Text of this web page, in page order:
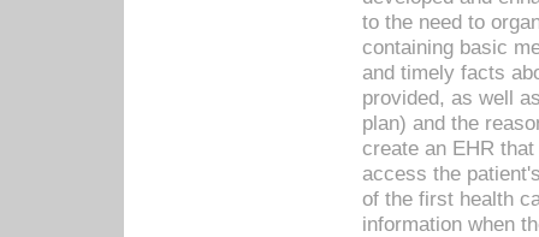
to the need to
containing basic
and timely facts
provided, as well
plan) and the
create an EHR
access the
of the first health
information when